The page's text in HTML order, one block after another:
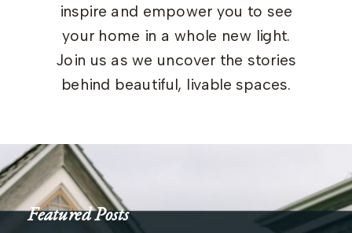
inspire and empower you to see
your home in a whole new light.
Join us as we uncover the stories
behind beautiful, livable spaces.
Featured Posts